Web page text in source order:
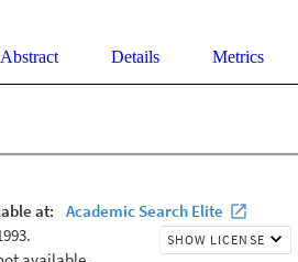
Abstract Details Metrics